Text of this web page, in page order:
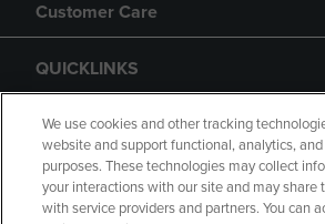
Customer Care
QUICKLINKS
GIFT CARD
We use cookies and other tracking
website and support functional, analytics,
purposes. These technologies may collect
your interactions with our site and may share
with service providers and partners. You can